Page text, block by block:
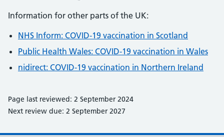
Information for other parts of the UK:
NHS Inform: COVID-19 vaccination in Scotland
Public Health Wales: COVID-19 vaccination in Wales
nidirect: COVID-19 vaccination in Northern Ireland
Page last reviewed: 2 September 2024
Next review due: 2 September 2027